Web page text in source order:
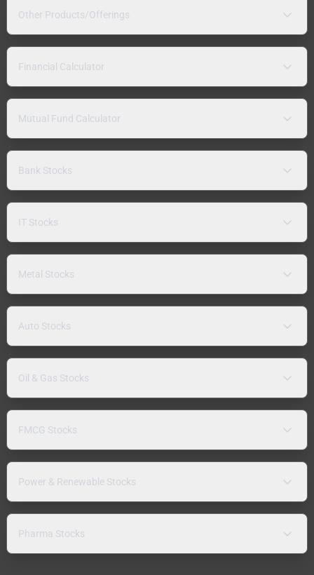
Other Products/Offerings
Financial Calculator
Mutual Fund Calculator
Bank Stocks
IT Stocks
Metal Stocks
Auto Stocks
Oil & Gas Stocks
FMCG Stocks
Power & Renewable Stocks
Pharma Stocks